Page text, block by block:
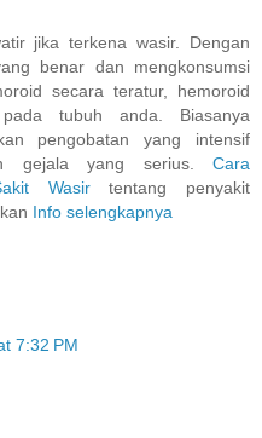
jika terkena wasir. Dengan
benar dan mengkonsumsi
secara teratur, hemoroid
tubuh anda. Biasanya
pengobatan yang intensif
gejala yang serius. Cara
Wasirtentang penyakit
Info selengkapnya
7:32 PM